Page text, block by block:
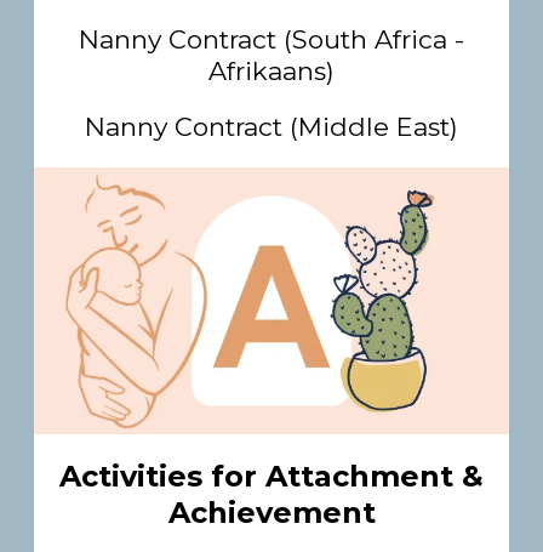
Nanny Contract (South Africa -
Afrikaans)
Nanny Contract (Middle East)
Activities for Attachment &
Achievement